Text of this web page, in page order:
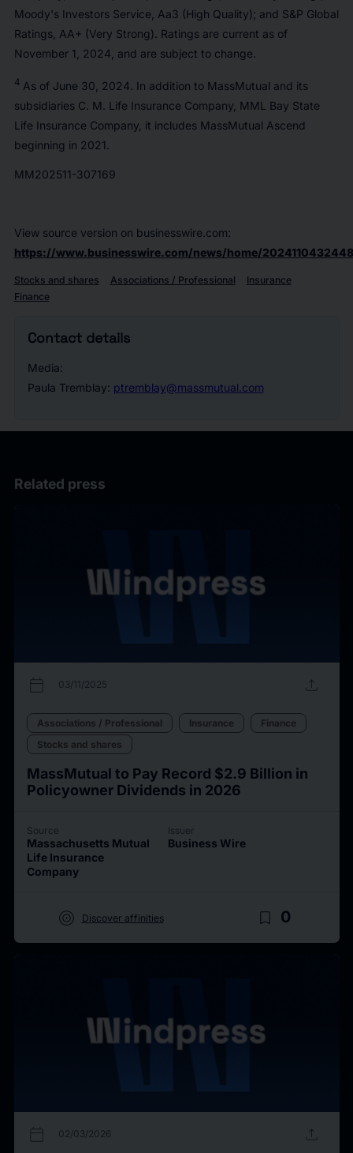
Moody's Investors Service, Aa3 (High Quality); and S&P Global
Ratings, AA+ (Very Strong). Ratings are current as of
November 1, 2024, and are subject to change.
4 As of June 30, 2024. In addition to MassMutual and its
subsidiaries C. M. Life Insurance Company, MML Bay State
Life Insurance Company, it includes MassMutual Ascend
beginning in 2021.
MM202511-307169
View source version on businesswire.com:
https://www.businesswire.com/news/home/
Stocks and shares Associations / Professional
Insurance
Finance
Contact details
Media:
Paula Tremblay: ptremblay@massmutual.com
Related press
calendar_today 03/11/2025 upload
Associations / Professional Insurance
Finance
Stocks and shares
MassMutual to Pay Record $2.9 Billion in
Policyowner Dividends in 2026
Source
Massachusetts Mutual
Life Insurance
Company
Issuer
Business Wire
target Discover affinities bookmark_border 0
calendar_today 02/03/2026 upload